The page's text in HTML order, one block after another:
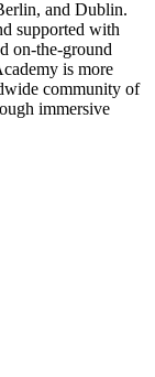
and Dublin.
supported with
on-the-ground
is more
community of
immersive